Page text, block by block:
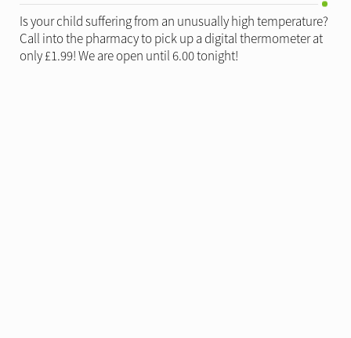
Is your child suffering from an unusually high temperature?
Call into the pharmacy to pick up a digital thermometer at
only £1.99! We are open until 6.00 tonight!